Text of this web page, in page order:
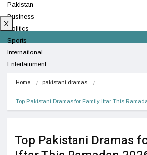
Pakistan
Business
Politics
Sports
International
Entertainment
X
Home pakistani dramas
Top Pakistani Dramas for Family Iftar This
Top Pakistani Dramas